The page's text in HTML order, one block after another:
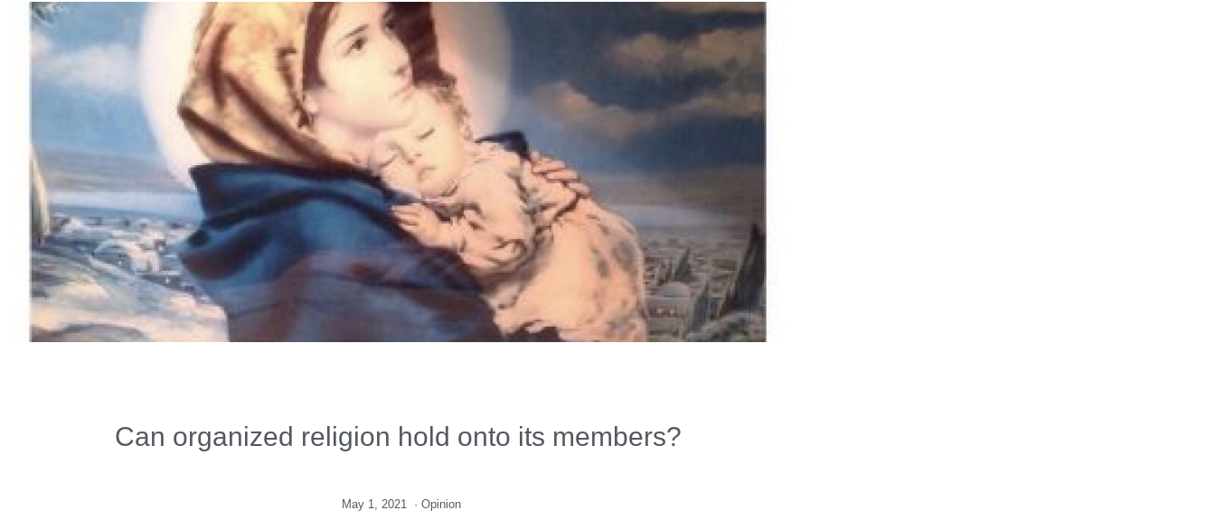
Can organized religion hold onto its members?
May 1, 2021 · Opinion